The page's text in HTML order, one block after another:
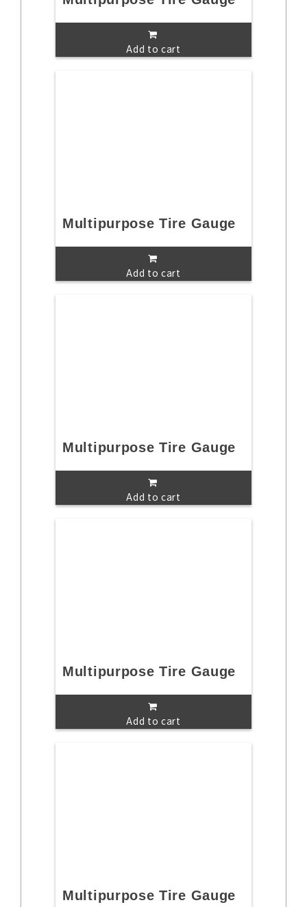
Add to cart
Multipurpose Tire Gauge
Add to cart
Multipurpose Tire Gauge
Add to cart
Multipurpose Tire Gauge
Add to cart
Multipurpose Tire Gauge